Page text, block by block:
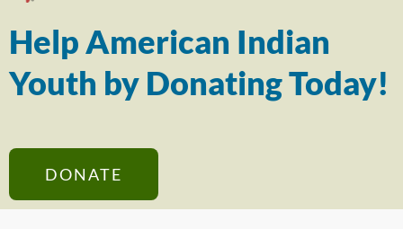
Help American Indian
Youth by Donating Today!
DONATE